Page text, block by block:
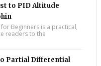
to PID Altitude
Beginners is a practical,
readers to the
Partial Differential